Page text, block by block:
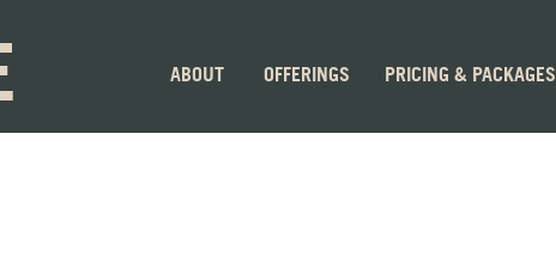
PRICING & PACKAGES
OFFERINGS
ABOUT